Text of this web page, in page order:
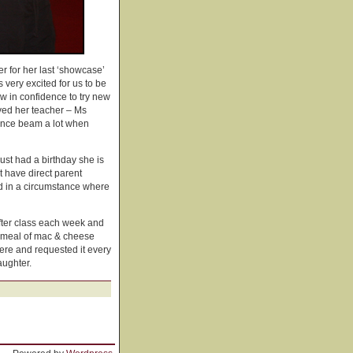
for her last ‘showcase’
very excited for us to be
in confidence to try new
her teacher – Ms
beam a lot when
had a birthday she is
have direct parent
in a circumstance where
class each week and
of mac & cheese
and requested it every